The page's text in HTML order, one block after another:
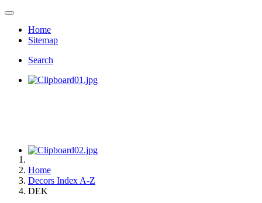
Home
Sitemap
Search
Home
Decors Index A-Z
DEK